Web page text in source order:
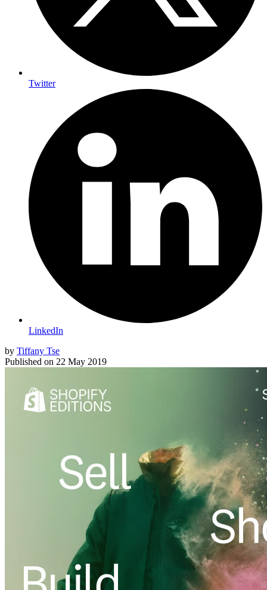
Twitter
LinkedIn
by Tiffany Tse
Published on 22 May 2019